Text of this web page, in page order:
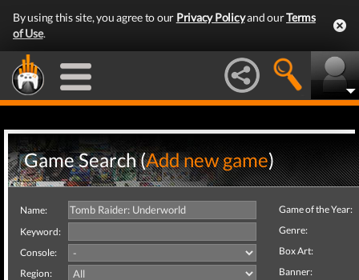
By using this site, you agree to our Privacy Policyand ourTerms
of Use.
Game Search (Add new game)
Name:
Keyword:
Console:
Region:
Game of the Year:
Genre:
Box Art:
Banner: